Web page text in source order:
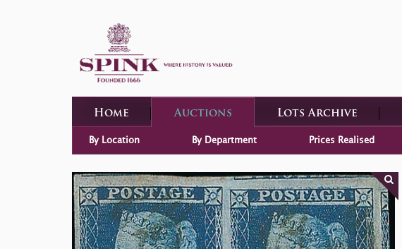
Home Auctions Lots Archive
By Location By Department Prices Realised